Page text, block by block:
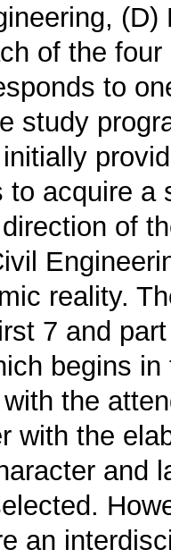
of the
to
study
to acquire
of
reality.
7 and
begins
the
with the
and
an